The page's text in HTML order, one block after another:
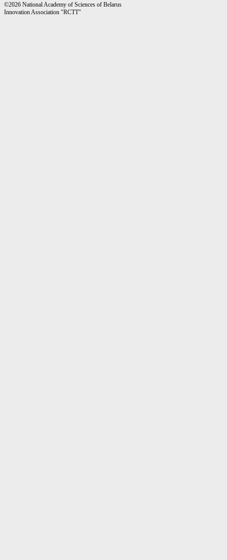
©2026 National Academy of Sciences of Belarus
Innovation Association "RCTT"